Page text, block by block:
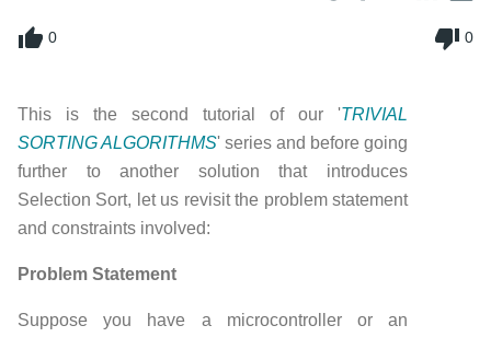
thumb_up 0 thumb_down 0
This is the second tutorial of our 'TRIVIAL
SORTING ALGORITHMS' series and before going
further to another solution that introduces
Selection Sort, let us revisit the problem statement
and constraints involved:
Problem Statement
Suppose you have a microcontroller or an